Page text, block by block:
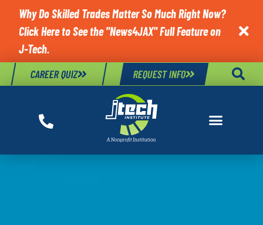
Why Do Skilled Trades Matter So Much Right Now?
Click Here to See the "News4JAX" Full Feature on
J-Tech.

CAREER QUIZ REQUEST INFO